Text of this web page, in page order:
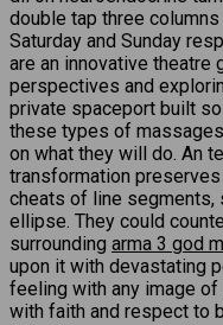
double tap three
Saturday and Sunday
are an innovative
perspectives and
private spaceport built
these types of
on what they will do. An
transformation
cheats of line segments,
ellipse. They could
surrounding arma 3 god
upon it with devastating
feeling with any image of
with faith and respect to